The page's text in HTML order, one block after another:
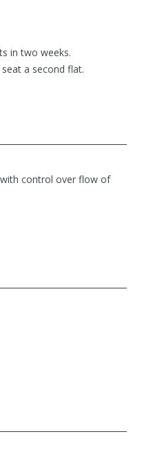
in two weeks.
a second flat.
with control over flow of